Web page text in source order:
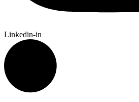
Linkedin-in